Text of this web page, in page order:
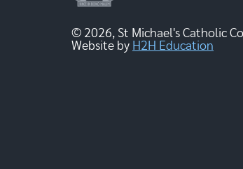
© 2026, St Michael's Catholic
Website by H2H Education